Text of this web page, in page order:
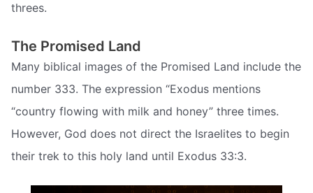
threes.
The Promised Land
Many biblical images of the Promised Land include the
number 333. The expression “Exodus mentions
“country flowing with milk and honey” three times.
However, God does not direct the Israelites to begin
their trek to this holy land until Exodus 33:3.